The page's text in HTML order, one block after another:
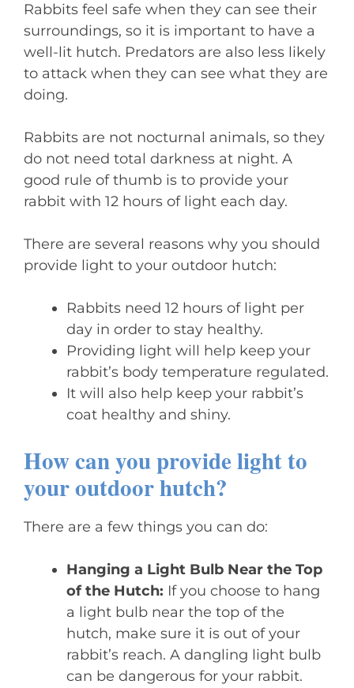
Rabbits feel safe when they can see their
surroundings, so it is important to have a
well-lit hutch. Predators are also less likely
to attack when they can see what they are
doing.
Rabbits are not nocturnal animals, so they
do not need total darkness at night. A
good rule of thumb is to provide your
rabbit with 12 hours of light each day.
There are several reasons why you should
provide light to your outdoor hutch:
Rabbits need 12 hours of light per
day in order to stay healthy.
Providing light will help keep your
rabbit’s body temperature regulated.
It will also help keep your rabbit’s
coat healthy and shiny.
How can you provide light to
your outdoor hutch?
There are a few things you can do:
Hanging a Light Bulb Near the Top
of the Hutch: If you choose to hang
a light bulb near the top of the
hutch, make sure it is out of your
rabbit’s reach. A dangling light bulb
can be dangerous for your rabbit.